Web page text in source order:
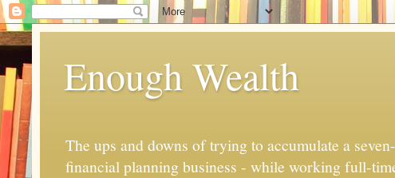
Enough Wealth
The ups and downs of trying to accumulate a
financial planning business - while working full-